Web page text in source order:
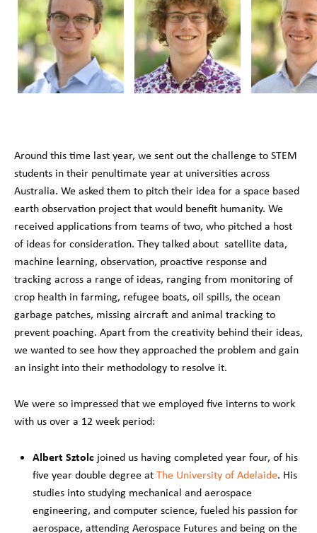
Around this time last year, we sent out the challenge to STEM
students in their penultimate year at universities across
Australia. We asked them to pitch their idea for a space based
earth observation project that would benefit humanity. We
received applications from teams of two, who pitched a host
of ideas for consideration. They talked about satellite data,
machine learning, observation, proactive response and
tracking across a range of ideas, ranging from monitoring of
crop health in farming, refugee boats, oil spills, the ocean
garbage patches, missing aircraft and animal tracking to
prevent poaching. Apart from the creativity behind their ideas,
we wanted to see how they approached the problem and gain
an insight into their methodology to resolve it.
We were so impressed that we employed five interns to work
with us over a 12 week period:
Albert Sztolc joined us having completed year four, of his
five year double degree atThe University of Adelaide. His
studies into studying mechanical and aerospace
engineering, and computer science, fueled his passion for
aerospace, attending Aerospace Futures and being on the